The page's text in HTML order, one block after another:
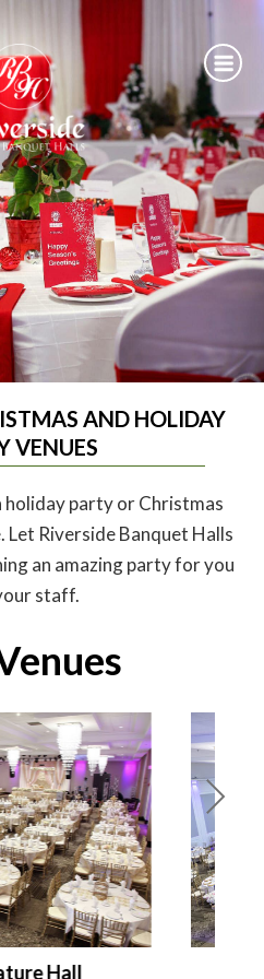
HALLS
AND HOLIDAY
VENUES
holiday party or Christmas
Let Riverside Banquet Halls
an amazing party for you
staff.
Palace
Nex